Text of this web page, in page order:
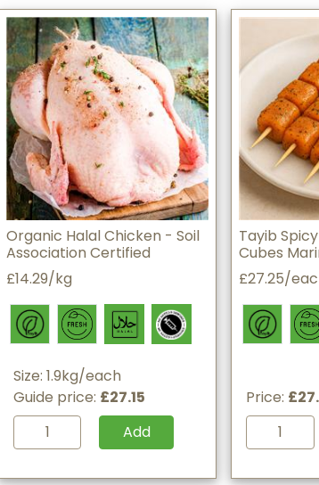
Organic Halal Chicken - Soil
Association Certified
£14.29/kg
Size: 1.9kg/each
Guide price: £27.15
Add
Tayib
Cubes
£27.25/
Price: